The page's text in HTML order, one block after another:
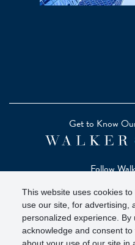
This website uses cookies
use our site, for advertising,
personalized experience. By
acknowledge and consent
Get to Know
Follow
Copyright © 2026 Zelman - A